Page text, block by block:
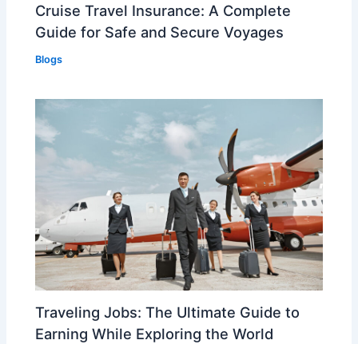
Cruise Travel Insurance: A Complete
Guide for Safe and Secure Voyages
Blogs
Traveling Jobs: The Ultimate Guide to
Earning While Exploring the World